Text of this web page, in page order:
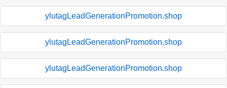
ylutagLeadGenerationPromotion.shop
ylutagLeadGenerationPromotion.shop
ylutagLeadGenerationPromotion.shop